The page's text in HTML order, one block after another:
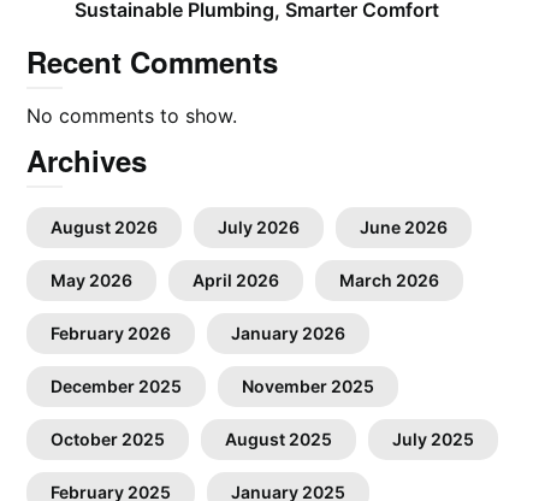
Sustainable Plumbing, Smarter Comfort
Recent Comments
No comments to show.
Archives
August 2026 July 2026 June 2026
May 2026 April 2026 March 2026
February 2026 January 2026
December 2025 November 2025
October 2025 August 2025 July 2025
February 2025 January 2025